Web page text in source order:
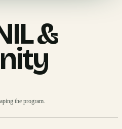
&
the program.